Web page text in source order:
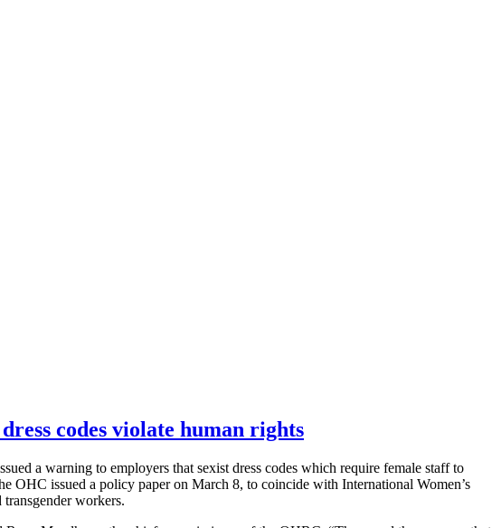
codes violate human rights
a warning to employers that sexist dress codes which require female staff to
OHC issued a policy paper on March 8, to coincide with International Women’s
workers.